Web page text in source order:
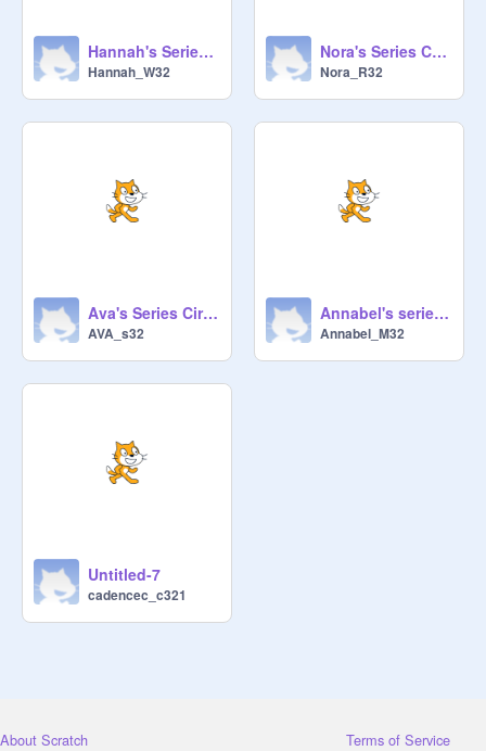
Hannah's Series Ciruit
Hannah_W32
Nora's Series Circuit
Nora_R32
Ava's Series Circuit
AVA_s32
Annabel's series circuit
Annabel_M32
Untitled-7
cadencec_c321
About Scratch Terms of Service